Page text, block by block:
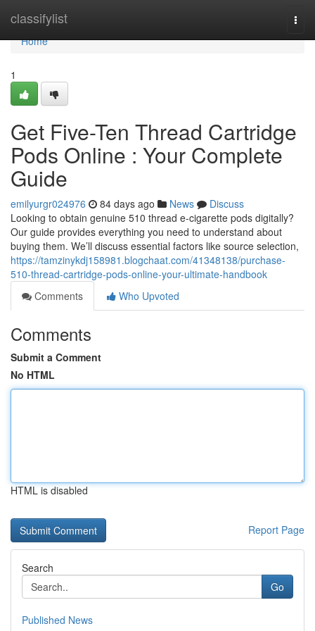
classifylist
Home
Home
1
Get Five-Ten Thread Cartridge
Pods Online : Your Complete
Guide
emilyurgr024976 84 days ago News
Discuss
Looking to obtain genuine 510 thread e-cigarette pods digitally?
Our guide provides everything you need to understand about
buying them. We’ll discuss essential factors like source selection,
https://tamzinykdj158981.blogchaat.com/41348138/purchase-
510-thread-cartridge-pods-online-your-ultimate-handbook
Comments
Who Upvoted
Comments
Submit a Comment
No HTML
HTML is disabled
Report Page
Search
Go
Published News